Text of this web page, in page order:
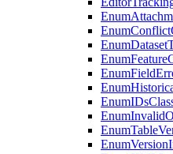
Enum
EnumConflict
EnumDataset
EnumFeature
EnumField
Enum
EnumIDs
EnumInvalid
EnumTable
EnumVersion